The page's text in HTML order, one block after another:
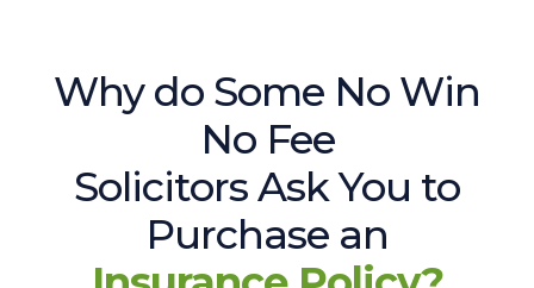
Why do Some No Win
No Fee
Solicitors Ask You to
Purchase an